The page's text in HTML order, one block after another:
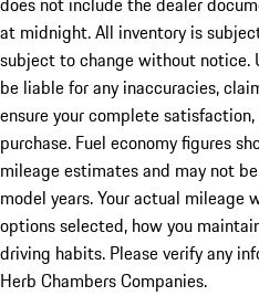
at midnight. All inventory is
subject to change without notice.
be liable for any inaccuracies,
ensure your complete
purchase. Fuel economy figures
mileage estimates and may not
model years. Your actual mileage
options selected, how you
driving habits. Please verify any
Herb Chambers Companies.